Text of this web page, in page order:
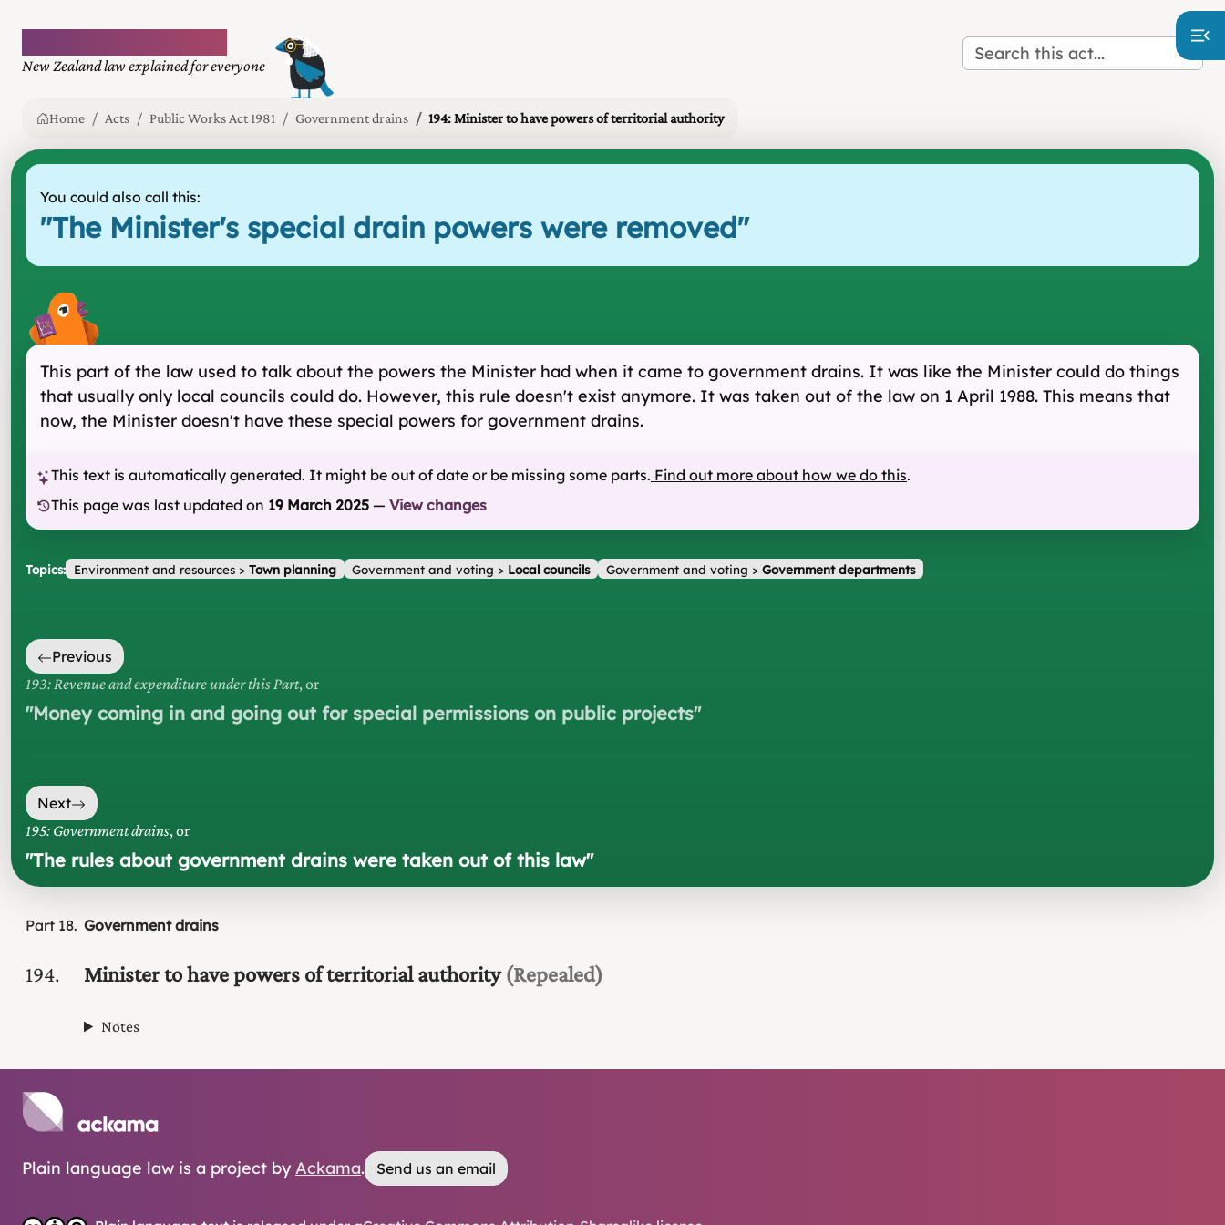
New Zealand law explained for everyone
Home Acts Public Works Act 1981 Government drains 194: Minister to have powers of territorial authority
You could also call this:
"The Minister's special drain powers were removed"
This part of the law used to talk about the powers the Minister had when it came to government drains. It was like the Minister could do things
that usually only local councils could do. However, this rule doesn't exist anymore. It was taken out of the law on 1 April 1988. This means that
now, the Minister doesn't have these special powers for government drains.
This text is automatically generated. It might be out of date or be missing some parts. Find out more about how we do this.
This page was last updated on 19 March 2025 — View changes
Topics: Environment and resources> Town planning Government and voting > Local councils Government and voting > Government departments
Previous
193: Revenue and expenditure under this Part, or
"Money coming in and going out for special permissions on public projects"
Next
195: Government drains, or
"The rules about government drains were taken out of this law"
Part 18 Government drains
194 Minister to have powers of territorial authority(Repealed)
Notes
Plain language law is a project by Ackama. Send us an email